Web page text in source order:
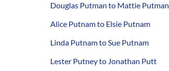
Douglas Putman to Mattie Putman
Alice Putnam to Elsie Putnam
Linda Putnam to Sue Putnam
Lester Putney to Jonathan Putt